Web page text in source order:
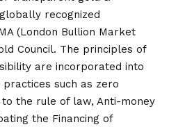
recognized
(London Bullion Market
Council. The principles of
are incorporated into
such as zero
the rule of law, Anti-money
the Financing of